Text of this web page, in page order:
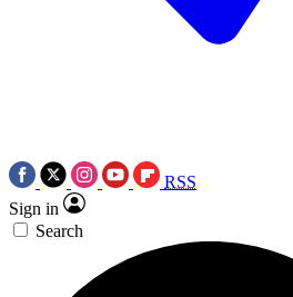
RSS
Sign in
Search